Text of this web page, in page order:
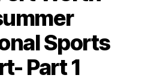
Sports
Part 1